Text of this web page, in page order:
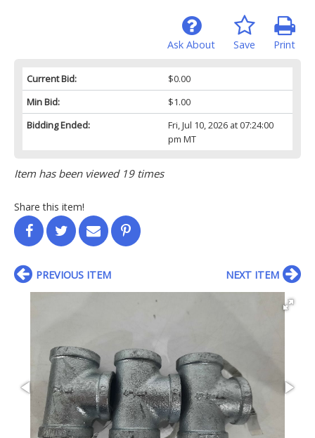
Print
Save
Ask About
Current Bid:
$0.00
Min Bid:
$1.00
Bidding Ended:
Fri, Jul 10, 2026 at 07:24:00
pm MT
Item has been viewed 19 times
Share this item!
PREVIOUS ITEM NEXT ITEM